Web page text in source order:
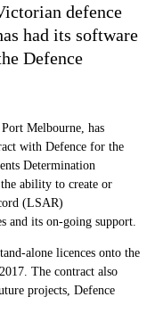
defence
had its software
Defence
Melbourne, has
with Defence for the
Determination
ability to create or
(LSAR)
and its on-going support.
alone licences onto the
The contract also
projects, Defence